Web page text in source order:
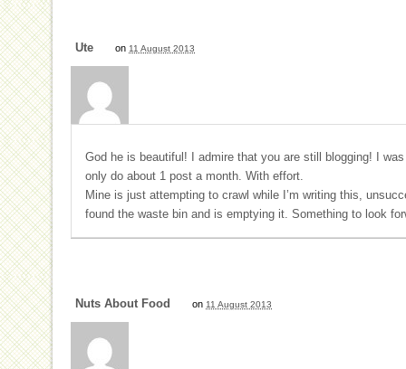
Ute on 11 August 2013
God he is beautiful! I admire that you are still blogging! I
only do about 1 post a month. With effort.
Mine is just attempting to crawl while I’m writing this,
found the waste bin and is emptying it. Something to look
Nuts About Food on 11 August 2013